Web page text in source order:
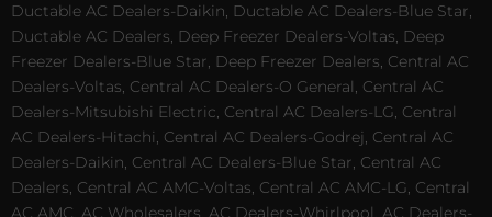
Ductable AC Dealers-Daikin, Ductable AC Dealers-Blue Star,
Ductable AC Dealers, Deep Freezer Dealers-Voltas, Deep
Freezer Dealers-Blue Star, Deep Freezer Dealers, Central AC
Dealers-Voltas, Central AC Dealers-O General, Central AC
Dealers-Mitsubishi Electric, Central AC Dealers-LG, Central
AC Dealers-Hitachi, Central AC Dealers-Godrej, Central AC
Dealers-Daikin, Central AC Dealers-Blue Star, Central AC
Dealers, Central AC AMC-Voltas, Central AC AMC-LG, Central
AC AMC, AC Wholesalers, AC Dealers-Whirlpool, AC Dealers-